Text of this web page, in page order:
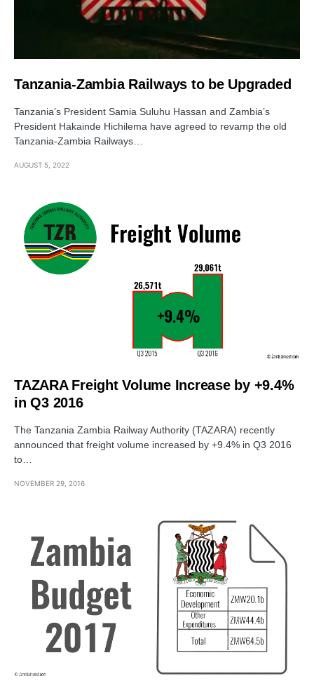
Tanzania-Zambia Railways to be Upgraded
Tanzania’s President Samia Suluhu Hassan and Zambia’s
President Hakainde Hichilema have agreed to revamp the old
Tanzania-Zambia Railways…
AUGUST 5, 2022
TAZARA Freight Volume Increase by +9.4%
in Q3 2016
The Tanzania Zambia Railway Authority (TAZARA) recently
announced that freight volume increased by +9.4% in Q3 2016
to…
NOVEMBER 29, 2016